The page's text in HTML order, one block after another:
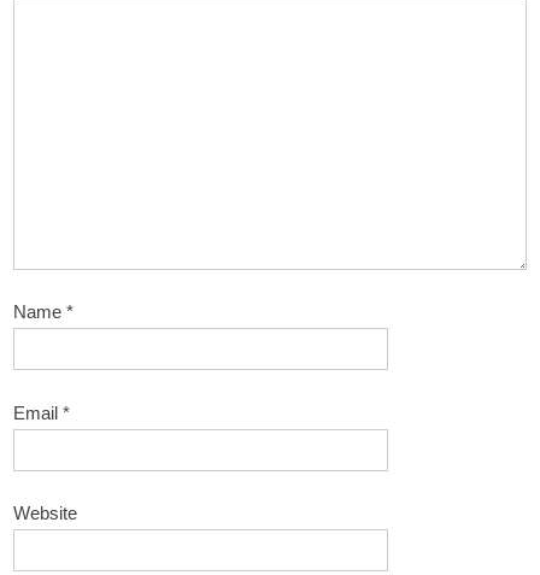
Name *
Email *
Website